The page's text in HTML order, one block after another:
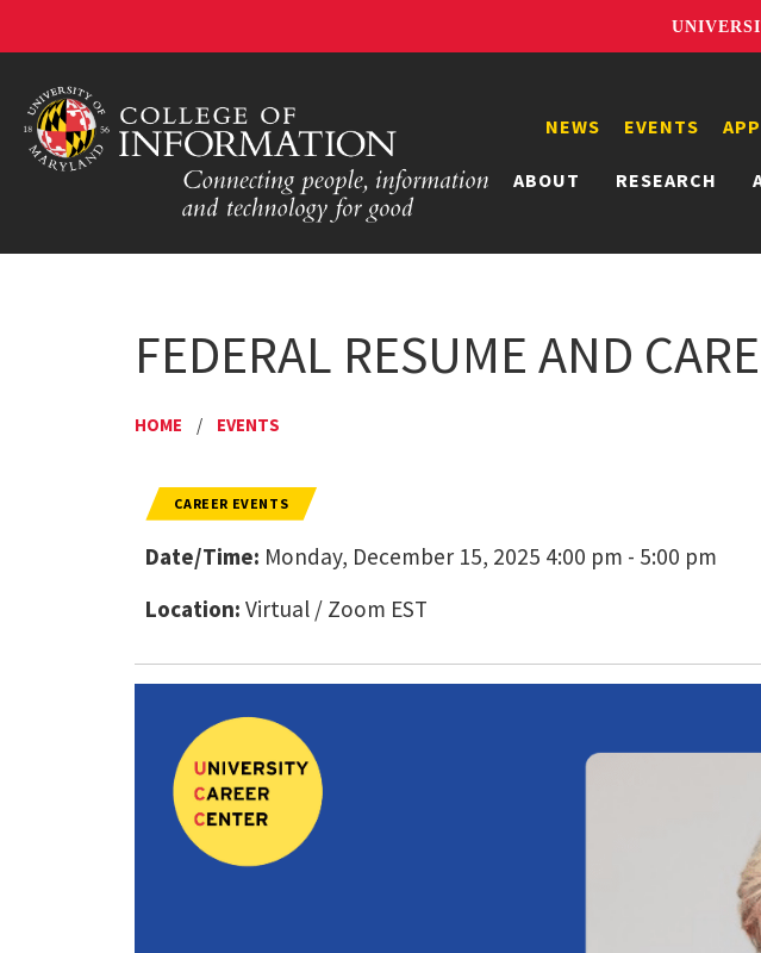
ABOUT RESEARCH
NEWS EVENTS
FEDERAL RESUME AND
HOME / EVENTS
CAREER EVENTS
Date/Time: Monday, December 15, 2025 4:00 pm - 5:00 pm
Location: Virtual / Zoom EST